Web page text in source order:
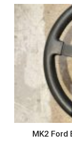
MK2 Ford